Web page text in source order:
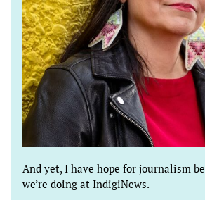
And yet, I have hope for journalism
we’re doing at IndigiNews.